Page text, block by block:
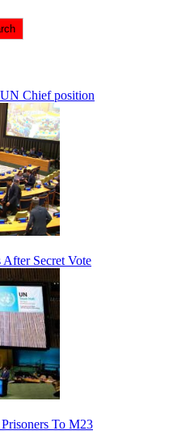
Chief position
Secret Vote
To M23